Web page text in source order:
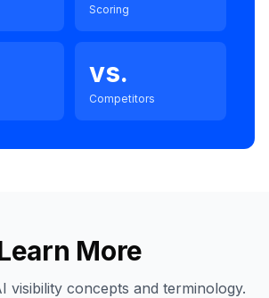
Scoring
vs.
Competitors
More
visibility concepts and terminology.